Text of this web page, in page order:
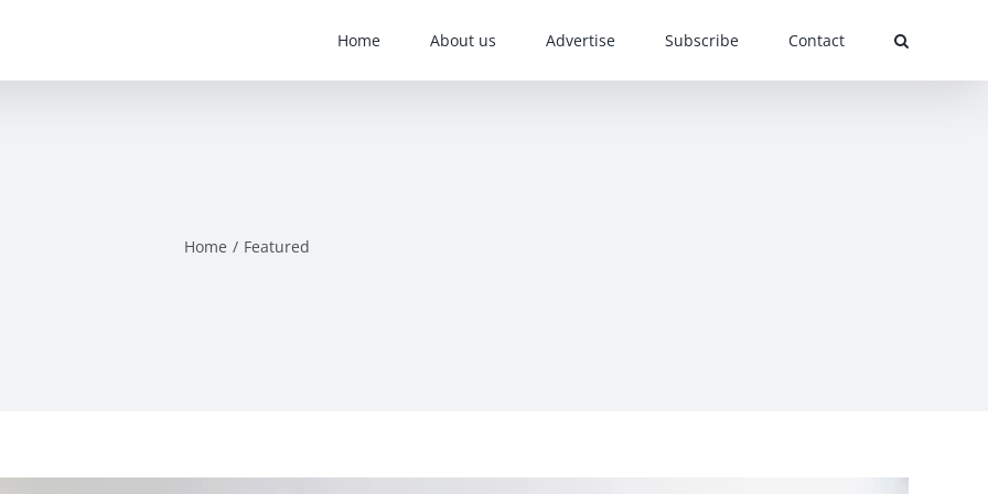
Home About us Advertise Subscribe Contact
Home Featured